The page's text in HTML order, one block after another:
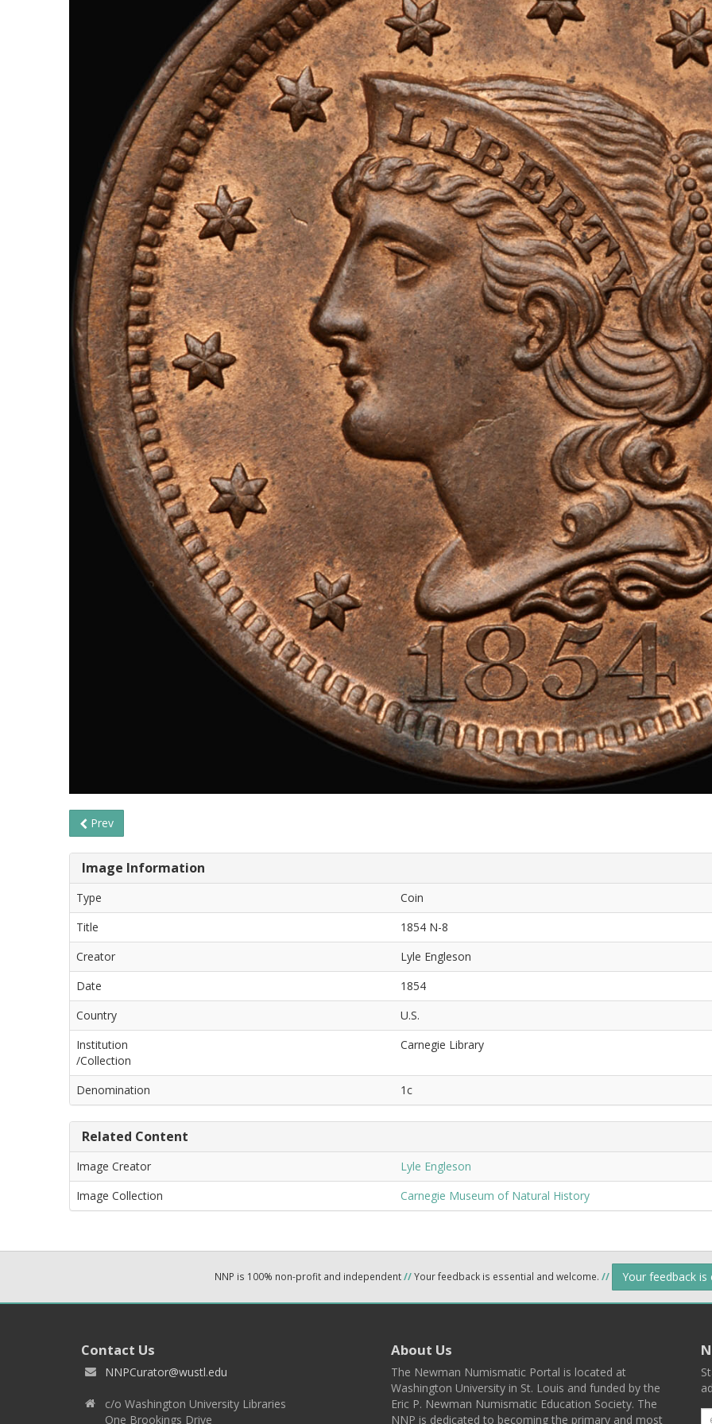
Prev
Image Information
Type
Coin
Title
1854 N-8
Creator
Lyle Engleson
Date
1854
Country
U.S.
Institution
/Collection
Carnegie Library
Denomination 1c
Related Content
Image Creator
Lyle Engleson
Image Collection
Carnegie Museum of Natural History
NNP is 100% non-profit and independent//Your feedback is essential and welcome. // Your feedback
Contact Us
NNPCurator@wustl.edu
c/o Washington University Libraries
One Brookings Drive
About Us
The Newman Numismatic Portal is located at
Washington University in St. Louis and funded by the
Eric P. Newman Numismatic Education Society. The
NNP is dedicated to becoming the primary and most